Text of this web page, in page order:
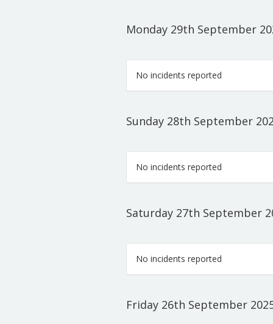
Monday 29th September
No incidents reported
Sunday 28th September
No incidents reported
Saturday 27th September
No incidents reported
Friday 26th September